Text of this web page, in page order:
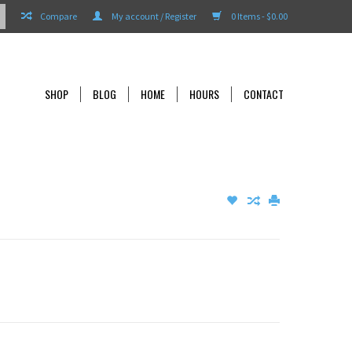
0 Items - $0.00
My account / Register
Compare
SHOP BLOG HOME HOURS CONTACT